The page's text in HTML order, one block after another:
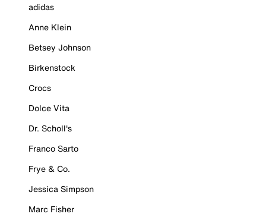
adidas
Anne Klein
Betsey Johnson
Birkenstock
Crocs
Dolce Vita
Dr. Scholl's
Franco Sarto
Frye & Co.
Jessica Simpson
Marc Fisher